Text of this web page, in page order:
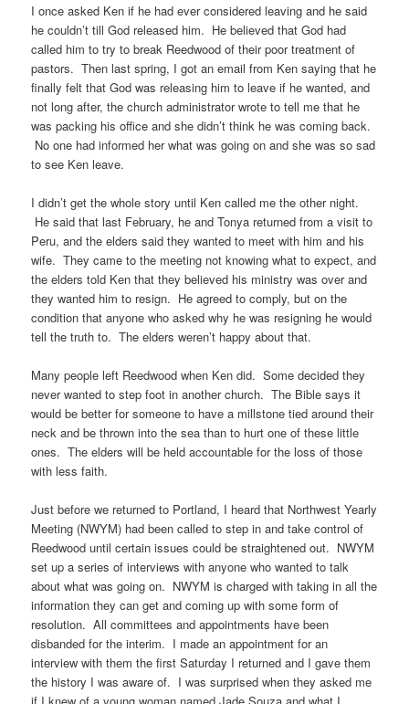
I once asked Ken if he had ever considered leaving and he said
he couldn’t till God released him. He believed that God had
called him to try to break Reedwood of their poor treatment of
pastors. Then last spring, I got an email from Ken saying that he
finally felt that God was releasing him to leave if he wanted, and
not long after, the church administrator wrote to tell me that he
was packing his office and she didn’t think he was coming back.
No one had informed her what was going on and she was so sad
to see Ken leave.
I didn’t get the whole story until Ken called me the other night.
He said that last February, he and Tonya returned from a visit to
Peru, and the elders said they wanted to meet with him and his
wife. They came to the meeting not knowing what to expect, and
the elders told Ken that they believed his ministry was over and
they wanted him to resign. He agreed to comply, but on the
condition that anyone who asked why he was resigning he would
tell the truth to. The elders weren’t happy about that.
Many people left Reedwood when Ken did. Some decided they
never wanted to step foot in another church. The Bible says it
would be better for someone to have a millstone tied around their
neck and be thrown into the sea than to hurt one of these little
ones. The elders will be held accountable for the loss of those
with less faith.
Just before we returned to Portland, I heard that Northwest Yearly
Meeting (NWYM) had been called to step in and take control of
Reedwood until certain issues could be straightened out. NWYM
set up a series of interviews with anyone who wanted to talk
about what was going on. NWYM is charged with taking in all the
information they can get and coming up with some form of
resolution. All committees and appointments have been
disbanded for the interim. I made an appointment for an
interview with them the first Saturday I returned and I gave them
the history I was aware of. I was surprised when they asked me